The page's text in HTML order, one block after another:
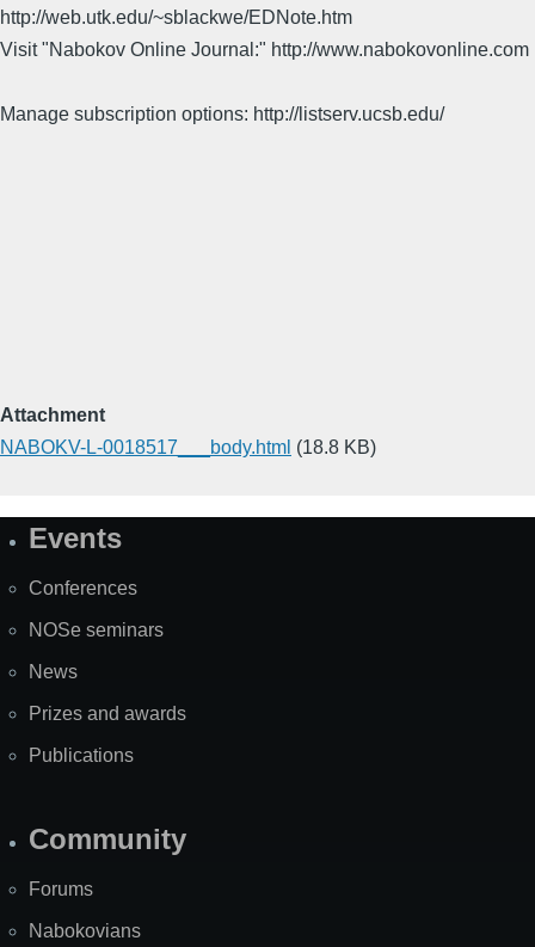
http://web.utk.edu/~sblackwe/EDNote.htm
Visit "Nabokov Online Journal:" http://www.nabokovonline.com
Manage subscription options: http://listserv.ucsb.edu/
Attachment
NABOKV-L-0018517___body.html (18.8 KB)
SiteEvents
Conferences
NOSe seminars
News
Prizes and awards
Publications
Community
Forums
Nabokovians